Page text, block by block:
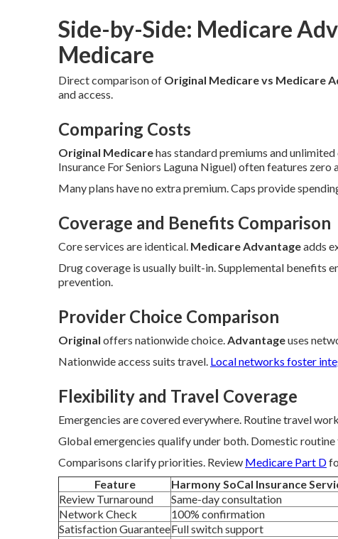
Side-by-Side: Medicare
Medicare
Direct comparison of Original Medicare vs Medicare
and access.
Comparing Costs
Original Medicarehas standard premiums and unlimited
Insurance For Seniors Laguna Niguel) often features
Many plans have no extra premium. Caps provide
Coverage and Benefits Comparison
Core services are identical. Medicare Advantageadds
Drug coverage is usually built-in. Supplemental benefits
prevention.
Provider Choice Comparison
Original offers nationwide choice.Advantageuses
Nationwide access suits travel. Local networks foster
Flexibility and Travel Coverage
Emergencies are covered everywhere. Routine travel
Global emergencies qualify under both. Domestic
Comparisons clarify priorities. Review Medicare Part D
Feature
Harmony SoCal Insurance
Review Turnaround
Same-day consultation
Network Check
100% confirmation
Satisfaction GuaranteeFull switch support